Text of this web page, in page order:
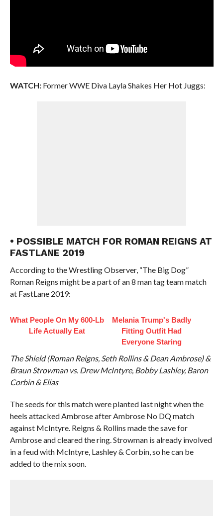
WATCH:Former WWE Diva Layla Shakes Her Hot Juggs:
• POSSIBLE MATCH FOR ROMAN REIGNS AT
FASTLANE 2019
According to the Wrestling Observer, “The Big Dog”
Roman Reigns might be a part of an 8 man tag team match
at FastLane 2019:
What People On My 600-Lb
Life Actually Eat
Melania Trump's Badly
Fitting Outfit Had
Everyone Staring
The Shield (Roman Reigns, Seth Rollins & Dean Ambrose) &
Braun Strowman vs. Drew McIntyre, Bobby Lashley, Baron
Corbin & Elias
The seeds for this match were planted last night when the
heels attacked Ambrose after Ambrose No DQ match
against McIntyre. Reigns & Rollins made the save for
Ambrose and cleared the ring. Strowman is already involved
in a feud with McIntyre, Lashley & Corbin, so he can be
added to the mix soon.